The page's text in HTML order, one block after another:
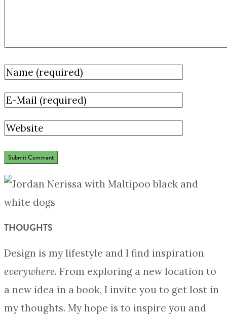
THOUGHTS
Design is my lifestyle and I find inspiration
everywhere. From exploring a new location to
a new idea in a book, I invite you to get lost in
my thoughts. My hope is to inspire you and